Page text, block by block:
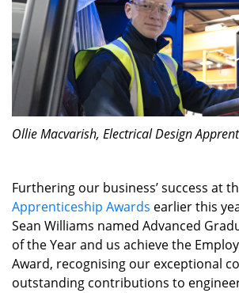
Ollie Macvarish, Electrical Design
Furthering our business’ success at
Apprenticeship Awards earlier this
Sean Williams named Advanced
of the Year and us achieve the
Award, recognising our exceptional
outstanding contributions to